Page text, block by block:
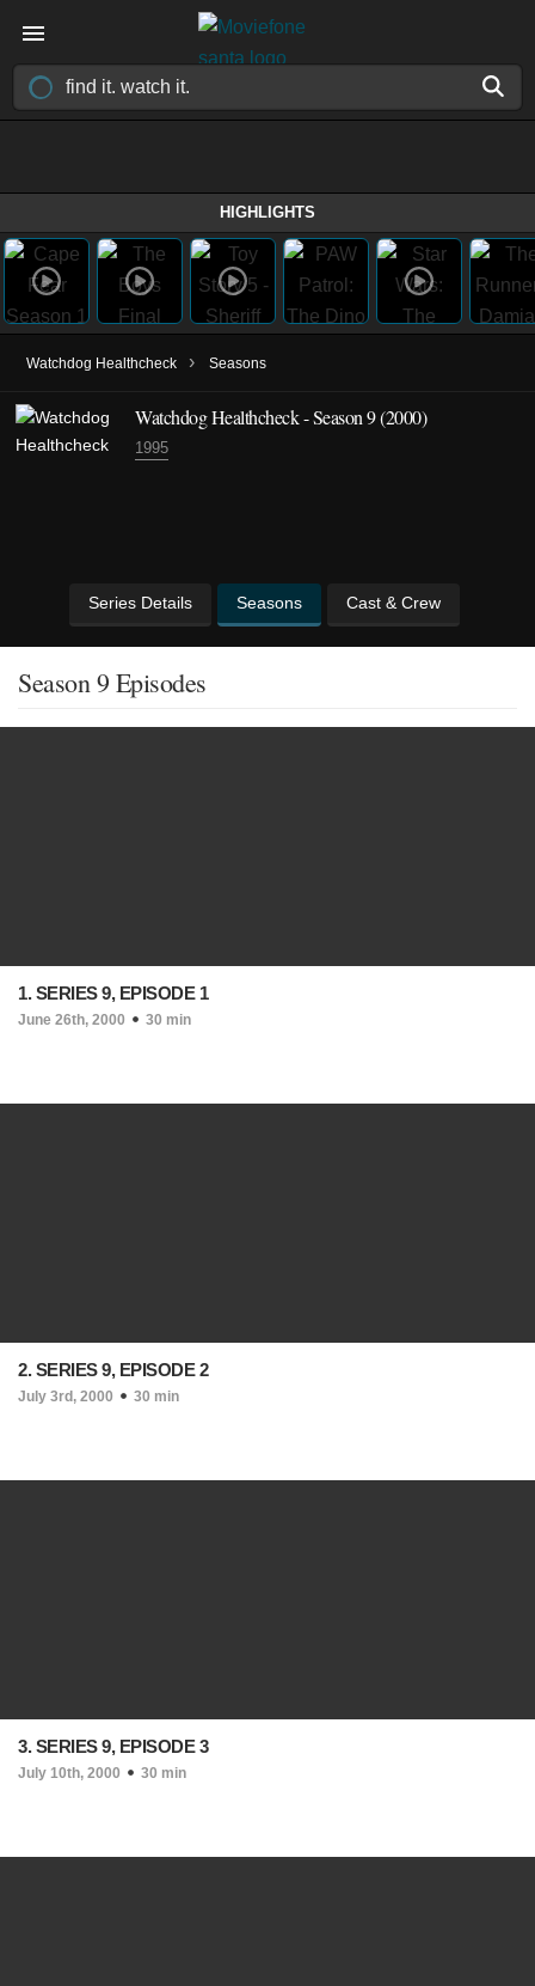
HIGHLIGHTS
Watchdog Healthcheck › Seasons
Watchdog Healthcheck - Season 9 (2000)
1995
Series Details Seasons Cast & Crew
Season 9 Episodes
1. SERIES 9, EPISODE 1
June 26th, 2000 30 min
2. SERIES 9, EPISODE 2
July 3rd, 2000 30 min
3. SERIES 9, EPISODE 3
July 10th, 2000 30 min